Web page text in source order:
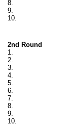
8.
9.
10.
2nd Round
1.
2.
3.
4.
5.
6.
7.
8.
9.
10.